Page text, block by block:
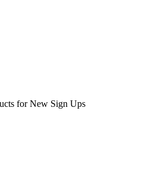
for New Sign Ups